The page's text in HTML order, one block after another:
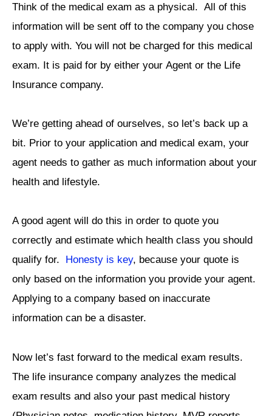
Think of the medical exam as a physical. All of this
information will be sent off to the company you chose
to apply with. You will not be charged for this medical
exam. It is paid for by either your Agent or the Life
Insurance company.
We’re getting ahead of ourselves, so let’s back up a
bit. Prior to your application and medical exam, your
agent needs to gather as much information about your
health and lifestyle.
A good agent will do this in order to quote you
correctly and estimate which health class you should
qualify for.
Honesty is key, because your quote is
only based on the information you provide your agent.
Applying to a company based on inaccurate
information can be a disaster.
Now let’s fast forward to the medical exam results.
The life insurance company analyzes the medical
exam results and also your past medical history